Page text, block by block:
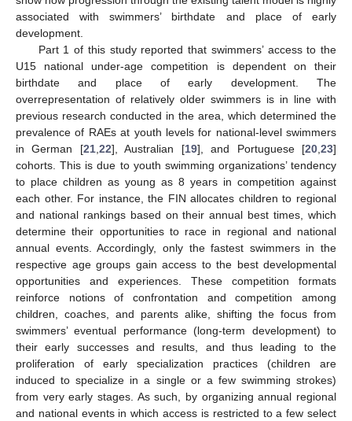
associated with swimmers’ birthdate and place of early
development.
Part 1 of this study reported that swimmers’ access to the
U15 national under-age competition is dependent on their
birthdate and place of early development. The
overrepresentation of relatively older swimmers is in line with
previous research conducted in the area, which determined the
prevalence of RAEs at youth levels for national-level swimmers
in German [21, 22], Australian [19], and Portuguese [20 ,23]
cohorts. This is due to youth swimming organizations’ tendency
to place children as young as 8 years in competition against
each other. For instance, the FIN allocates children to regional
and national rankings based on their annual best times, which
determine their opportunities to race in regional and national
annual events. Accordingly, only the fastest swimmers in the
respective age groups gain access to the best developmental
opportunities and experiences. These competition formats
reinforce notions of confrontation and competition among
children, coaches, and parents alike, shifting the focus from
swimmers’ eventual performance (long-term development) to
their early successes and results, and thus leading to the
proliferation of early specialization practices (children are
induced to specialize in a single or a few swimming strokes)
from very early stages. As such, by organizing annual regional
and national events in which access is restricted to a few select